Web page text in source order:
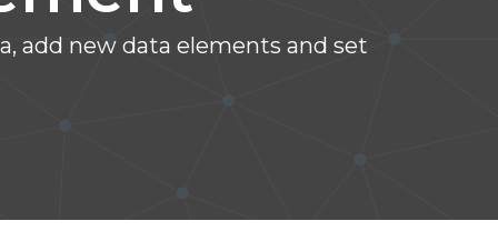
add new data elements and set